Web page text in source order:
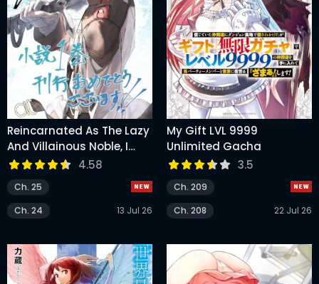
Reincarnated As The Lazy
And Villainous Noble, I
Broke The Scenario And
Became The Most
Formidable With
Extraordinary Magic
4.58
Ch. 25
Ch. 24
13 Jul 26
My Gift LVL 9999
Unlimited Gacha
3.5
Ch. 209
Ch. 208
22 Jul 26